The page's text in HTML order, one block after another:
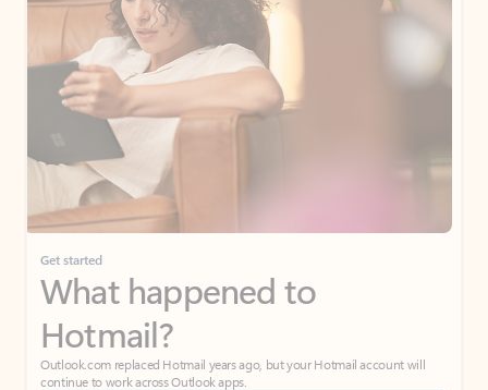
Get started
What happened to
Hotmail?
Outlook.com replaced Hotmail years ago, but your Hotmail account will
continue to work across Outlook apps.